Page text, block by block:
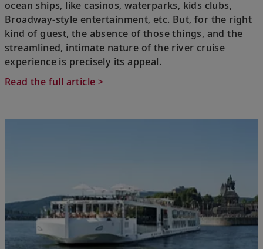
ocean ships, like casinos, waterparks, kids clubs,
Broadway-style entertainment, etc. But, for the right
kind of guest, the absence of those things, and the
streamlined, intimate nature of the river cruise
experience is precisely its appeal.
Read the full article >